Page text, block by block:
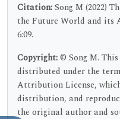
Citation:Song M (2022)
the Future World and its
6:09.
Copyright:© Song M.
distributed under the
Attribution License,
distribution, and
the original author and